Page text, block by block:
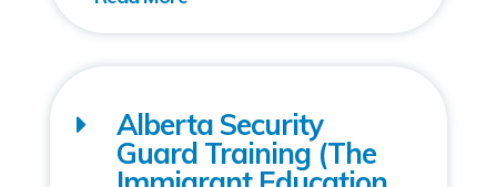
Alberta Security
Guard Training (The